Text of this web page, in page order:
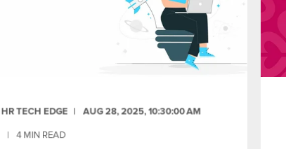
HR TECH EDGE AUG 28, 2025, 10:30:00 AM
4MIN READ